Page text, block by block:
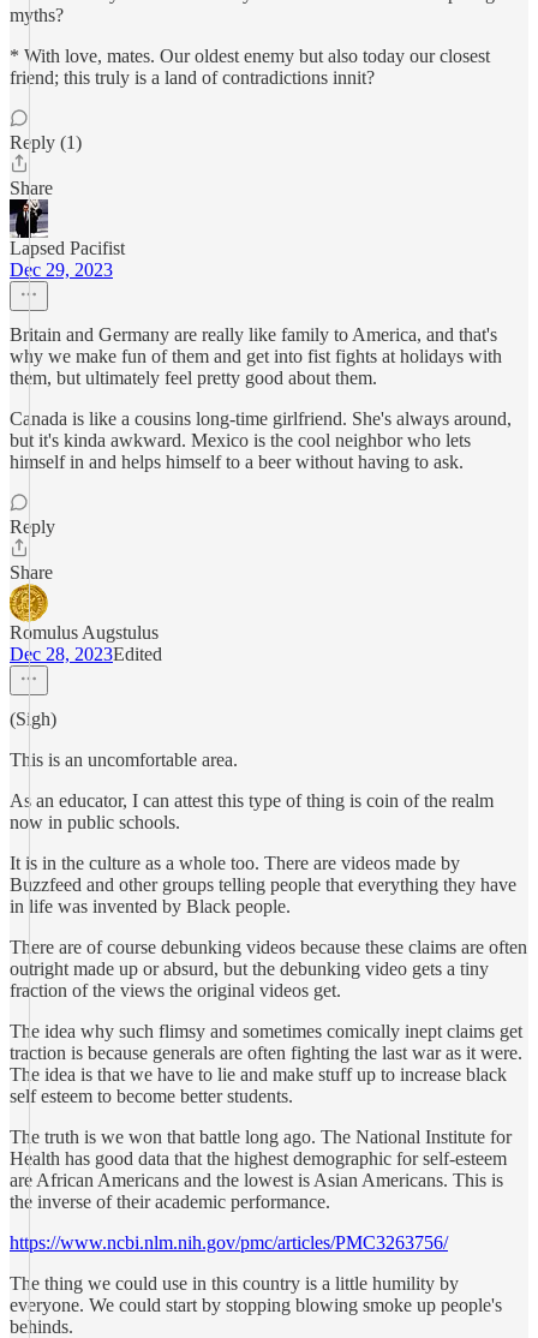
myths?
* With love, mates. Our oldest enemy but also today our closest
friend; this truly is a land of contradictions innit?
Reply (1)
Share
Lapsed Pacifist
Dec 29, 2023
Britain and Germany are really like family to America, and that's
why we make fun of them and get into fist fights at holidays with
them, but ultimately feel pretty good about them.
Canada is like a cousins long-time girlfriend. She's always around,
but it's kinda awkward. Mexico is the cool neighbor who lets
himself in and helps himself to a beer without having to ask.
Reply
Share
Romulus Augstulus
Dec 28, 2023Edited
(Sigh)
This is an uncomfortable area.
As an educator, I can attest this type of thing is coin of the realm
now in public schools.
It is in the culture as a whole too. There are videos made by
Buzzfeed and other groups telling people that everything they have
in life was invented by Black people.
There are of course debunking videos because these claims are often
outright made up or absurd, but the debunking video gets a tiny
fraction of the views the original videos get.
The idea why such flimsy and sometimes comically inept claims get
traction is because generals are often fighting the last war as it were.
The idea is that we have to lie and make stuff up to increase black
self esteem to become better students.
The truth is we won that battle long ago. The National Institute for
Health has good data that the highest demographic for self-esteem
are African Americans and the lowest is Asian Americans. This is
the inverse of their academic performance.
https://www.ncbi.nlm.nih.gov/pmc/articles/PMC3263756/
The thing we could use in this country is a little humility by
everyone. We could start by stopping blowing smoke up people's
behinds.